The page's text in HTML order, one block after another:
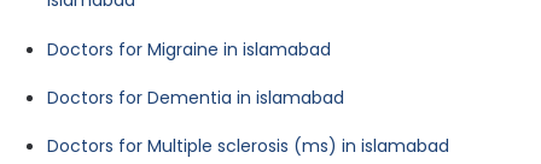
Doctors for Migraine in islamabad
Doctors for Dementia in islamabad
Doctors for Multiple sclerosis (ms) in islamabad